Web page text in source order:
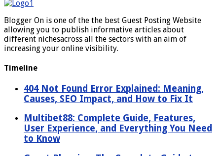
Blogger On is one of the the best Guest Posting Website
allowing you to publish informative articles about
different nichesacross all the sectors with an aim of
increasing your online visibility.
Timeline
404 Not Found Error Explained: Meaning,
Causes, SEO Impact, and How to Fix It
Multibet88: Complete Guide, Features,
User Experience, and Everything You Need
to Know